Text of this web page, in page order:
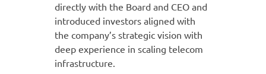
directly with the Board and CEO and
introduced investors aligned with
the company’s strategic vision with
deep experience in scaling telecom
infrastructure.